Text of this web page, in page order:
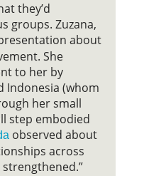
they’d
groups. Zuzana,
about
She
to her by
Indonesia (whom
her small
step embodied
observed about
across